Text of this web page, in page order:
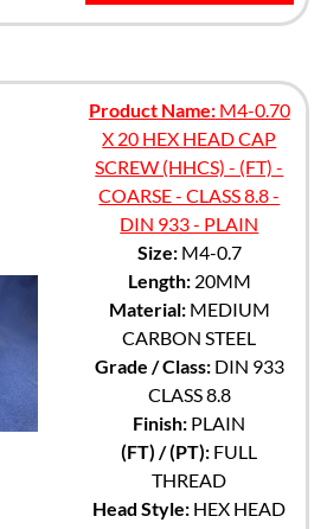
Product Name:M4-0.70
X 20 HEX HEAD CAP
SCREW (HHCS) - (FT) -
COARSE - CLASS 8.8 -
DIN 933 - PLAIN
Size:M4-0.7
Length:20MM
Material:MEDIUM
CARBON STEEL
Grade / Class:DIN 933
CLASS 8.8
Finish: PLAIN
(FT) / (PT): FULL
THREAD
Head Style: HEX HEAD